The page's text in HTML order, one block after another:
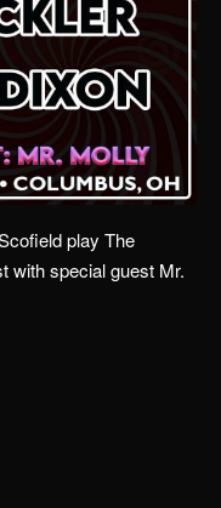
play The
with special guest Mr.